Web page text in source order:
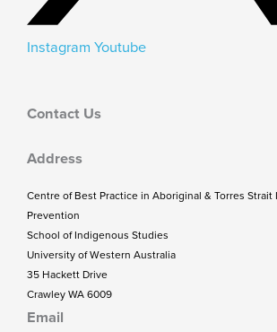
Instagram Youtube
Contact Us
Address
Centre of Best Practice in Aboriginal & Torres Strait
Prevention
School of Indigenous Studies
University of Western Australia
35 Hackett Drive
Crawley WA 6009
Email